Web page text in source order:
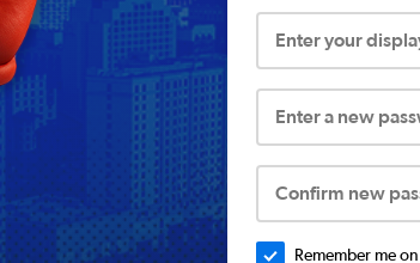
Enter your
Enter a new
Confirm new
Remember me